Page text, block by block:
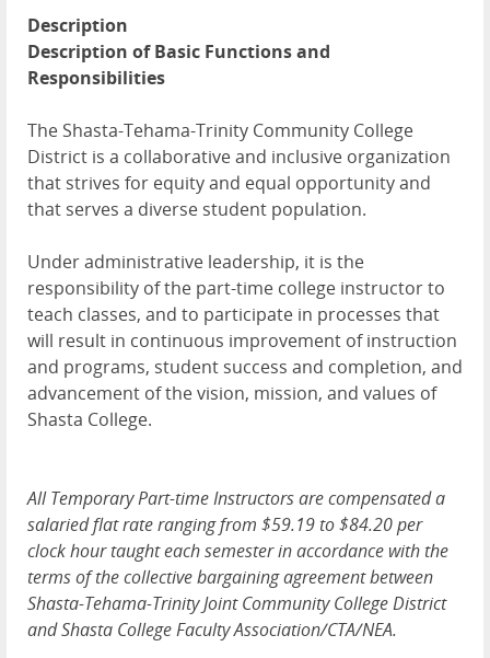
Description
Description of Basic Functions and
Responsibilities
The Shasta-Tehama-Trinity Community College
District is a collaborative and inclusive organization
that strives for equity and equal opportunity and
that serves a diverse student population.
Under administrative leadership, it is the
responsibility of the part-time college instructor to
teach classes, and to participate in processes that
will result in continuous improvement of instruction
and programs, student success and completion, and
advancement of the vision, mission, and values of
Shasta College.
All Temporary Part-time Instructors are compensated a
salaried flat rate ranging from $59.19 to $84.20 per
clock hour taught each semester in accordance with the
terms of the collective bargaining agreement between
Shasta-Tehama-Trinity Joint Community College District
and Shasta College Faculty Association/CTA/NEA.